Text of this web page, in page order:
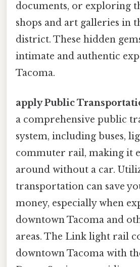
documents, or exploring
shops and art galleries in
district. These hidden
intimate and authentic
Tacoma.
apply Public
a comprehensive public
system, including buses,
commuter rail, making it
around without a car.
transportation can save
money, especially when
downtown Tacoma and
areas. The Link light rail
downtown Tacoma with